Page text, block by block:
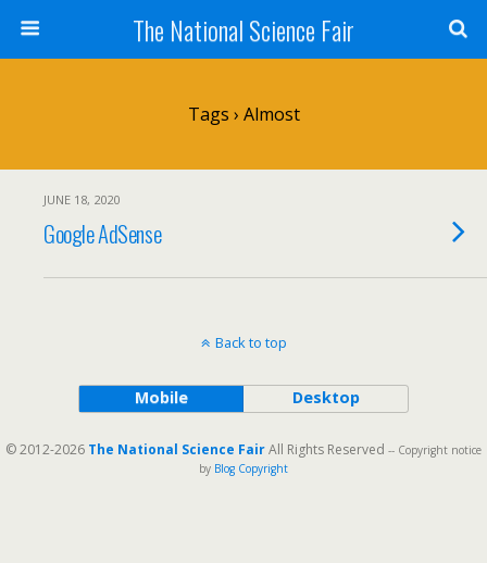
The National Science Fair
Tags › Almost
JUNE 18, 2020
Google AdSense
Back to top
Mobile Desktop
© 2012-2026 The National Science FairAll Rights Reserved -- Copyright notice
by Blog Copyright